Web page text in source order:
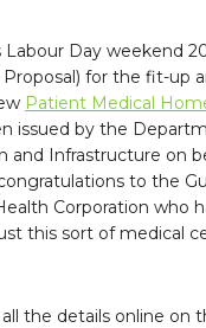
Labour Day weekend
Proposal) for the fit-up
Patient Medical
issued by the
and Infrastructure on
to the
Corporation who
this sort of medical
the details online on